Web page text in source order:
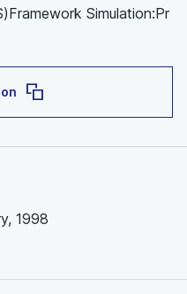
Simulation:Pr
1998